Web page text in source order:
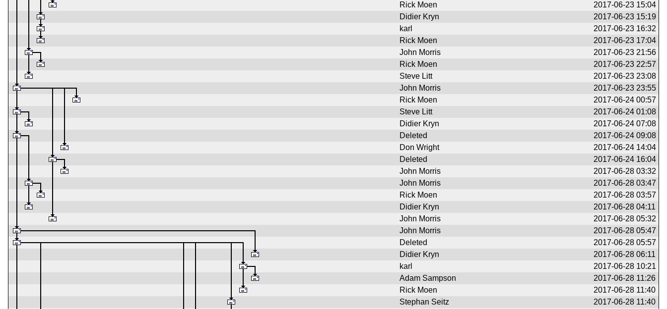
Rick Moen
2017-06-23 15:04
Didier Kryn
2017-06-23 15:19
karl
2017-06-23 16:32
Rick Moen
2017-06-23 17:04
John Morris
2017-06-23 21:56
Rick Moen
2017-06-23 22:57
Steve Litt
2017-06-23 23:08
John Morris
2017-06-23 23:55
Rick Moen
2017-06-24 00:57
Steve Litt
2017-06-24 01:08
Didier Kryn
2017-06-24 07:08
Deleted
2017-06-24 09:08
Don Wright
2017-06-24 14:04
Deleted
2017-06-24 16:04
John Morris
2017-06-28 03:32
John Morris
2017-06-28 03:47
Rick Moen
2017-06-28 03:57
Didier Kryn
2017-06-28 04:11
John Morris
2017-06-28 05:32
John Morris
2017-06-28 05:47
Deleted
2017-06-28 05:57
Didier Kryn
2017-06-28 06:11
karl
2017-06-28 10:21
Adam Sampson
2017-06-28 11:26
Rick Moen
2017-06-28 11:40
Stephan Seitz
2017-06-28 11:40